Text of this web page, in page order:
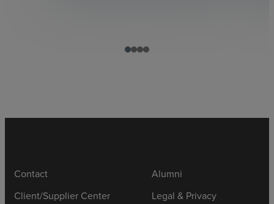
Contact
Client/Supplier Center
Alumni
Legal & Privacy